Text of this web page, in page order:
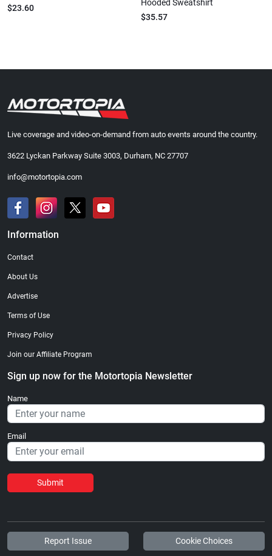
$23.60
Hooded Sweatshirt
$35.57
Live coverage and video-on-demand from auto events around the country.
3622 Lyckan Parkway Suite 3003, Durham, NC 27707
info@motortopia.com
Information
Contact
About Us
Advertise
Terms of Use
Privacy Policy
Join our Affiliate Program
Sign up now for the Motortopia Newsletter
Name
Email
Submit
Report Issue Cookie Choices